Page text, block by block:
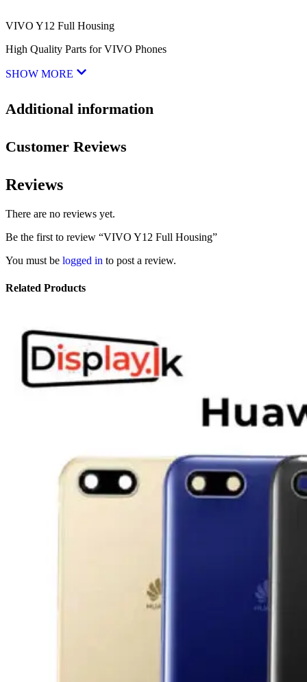
VIVO Y12 Full Housing
High Quality Parts forVIVO Phones
SHOW MORE
Additional information
Customer Reviews
Reviews
There are no reviews yet.
Be the first to review “VIVO Y12 Full Housing”
You must be logged in to post a review.
Related Products